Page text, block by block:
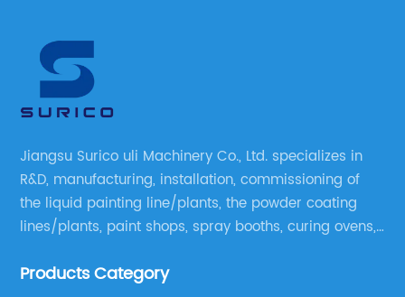
Jiangsu Surico uli Machinery Co., Ltd. specializes in
R&D, manufacturing, installation, commissioning of
the liquid painting line/plants, the powder coating
lines/plants, paint shops, spray booths, curing ovens,
equipment etc.
Products Category